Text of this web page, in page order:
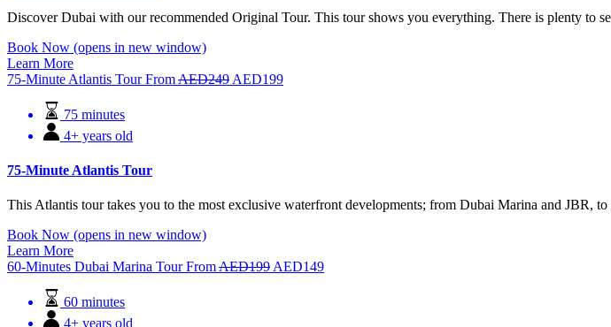
Discover Dubai with our recommended Original Tour. This tour shows you everything. There is plenty to
Book Now (opens in new window)
Learn More
75-Minute Atlantis Tour FromAED249 AED199
75 minutes
4+ years old
75-Minute Atlantis Tour
This Atlantis tour takes you to the most exclusive waterfront developments; from Dubai Marina and JBR,
Book Now (opens in new window)
Learn More
60-Minutes Dubai Marina Tour FromAED199 AED149
60 minutes
4+ years old